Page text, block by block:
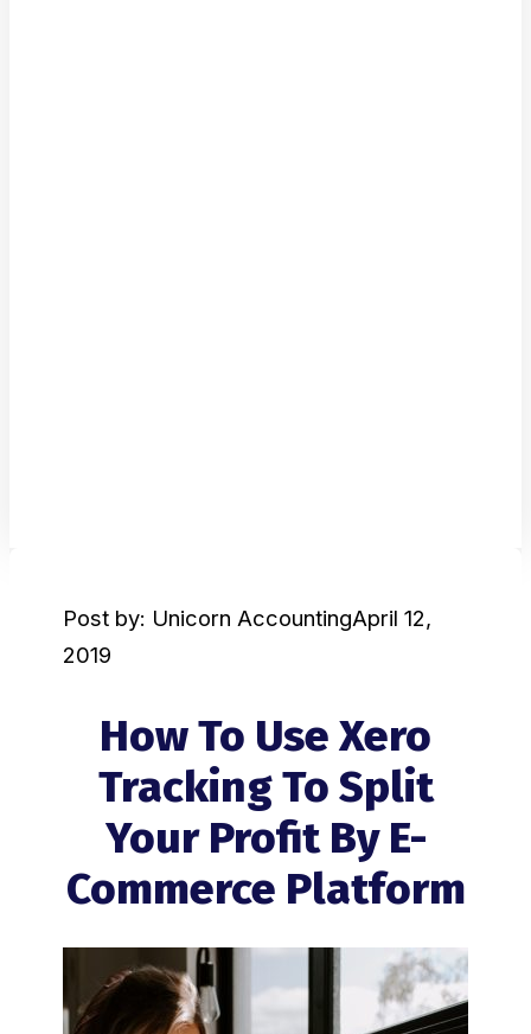
Post by: Unicorn AccountingApril 12,
2019
How To Use Xero
Tracking To Split
Your Profit By E-
Commerce Platform